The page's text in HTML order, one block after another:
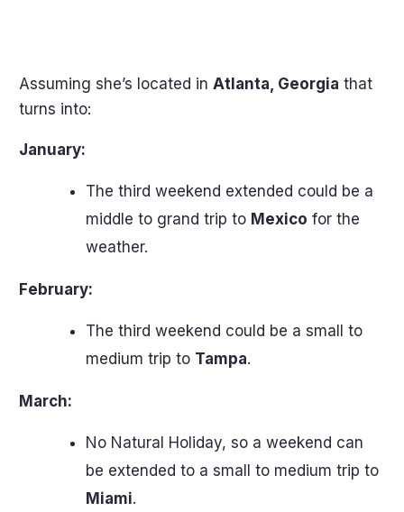
Assuming she’s located in Atlanta, Georgia that
turns into:
January:
The third weekend extended could be a
middle to grand trip to Mexico for the
weather.
February:
The third weekend could be a small to
medium trip to Tampa.
March:
No Natural Holiday, so a weekend can
be extended to a small to medium trip to
Miami.